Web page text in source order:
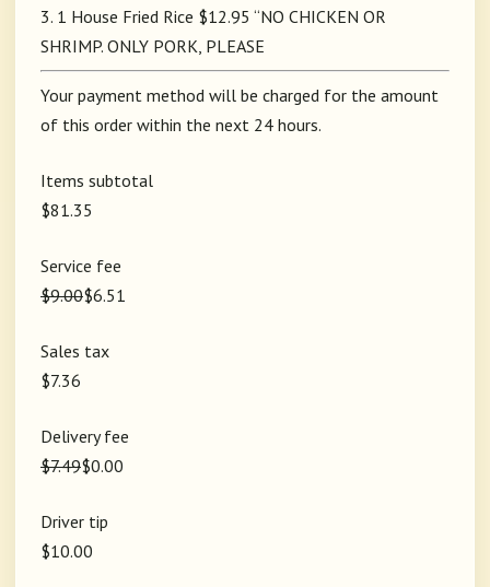
3. 1 House Fried Rice $12.95 “NO CHICKEN OR
SHRIMP. ONLY PORK, PLEASE
Your payment method will be charged for the amount
of this order within the next 24 hours.
Items subtotal
$81.35
Service fee
$9.00$6.51
Sales tax
$7.36
Delivery fee
$7.49$0.00
Driver tip
$10.00